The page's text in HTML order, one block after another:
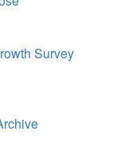
Survey